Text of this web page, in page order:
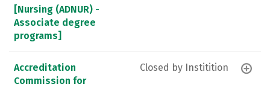
[Nursing (ADNUR) -
Associate degree
programs]
Accreditation
Commission for
Closed by Institition